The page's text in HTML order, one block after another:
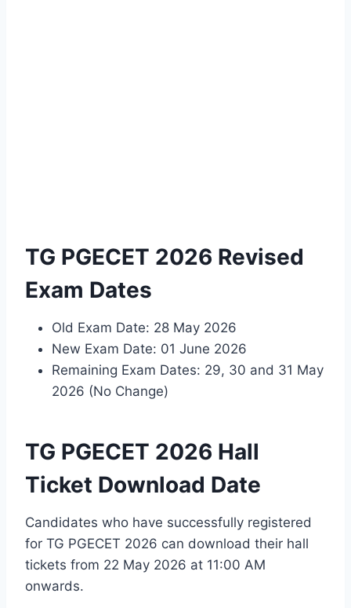
TG PGECET 2026 Revised
Exam Dates
Old Exam Date: 28 May 2026
New Exam Date: 01 June 2026
Remaining Exam Dates: 29, 30 and 31 May
2026 (No Change)
TG PGECET 2026 Hall
Ticket Download Date
Candidates who have successfully registered
for TG PGECET 2026 can download their hall
tickets from 22 May 2026 at 11:00 AM
onwards.